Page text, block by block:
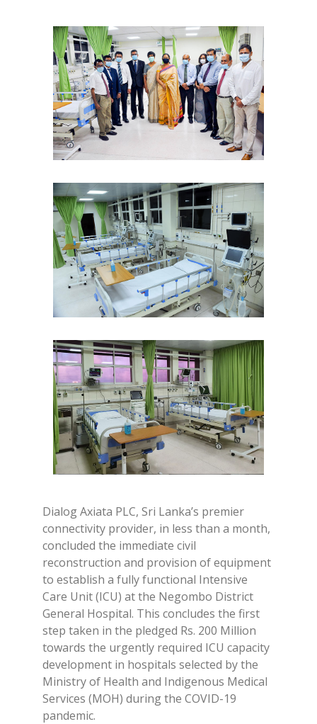
Dialog Axiata PLC, Sri Lanka’s premier
connectivity provider, in less than a month,
concluded the immediate civil
reconstruction and provision of equipment
to establish a fully functional Intensive
Care Unit (ICU) at the Negombo District
General Hospital. This concludes the first
step taken in the pledged Rs. 200 Million
towards the urgently required ICU capacity
development in hospitals selected by the
Ministry of Health and Indigenous Medical
Services (MOH) during the COVID-19
pandemic.